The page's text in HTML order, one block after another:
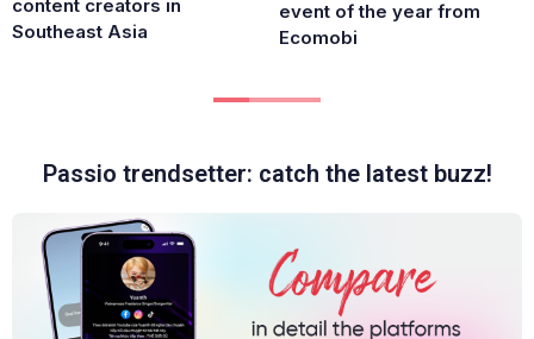
content creators in
Southeast Asia
event of the year from
Ecomobi
Passio trendsetter: catch the latest buzz!